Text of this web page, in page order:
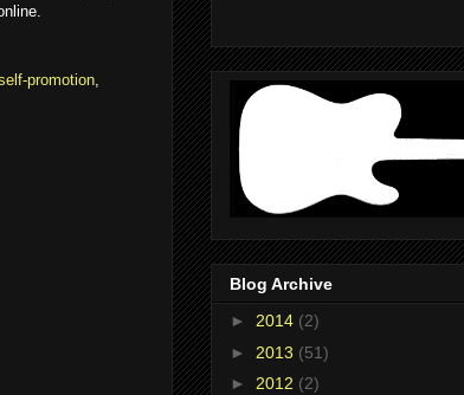
promotion,
Blog Archive
► 2014 (2)
► 2013 (51)
► 2012 (2)